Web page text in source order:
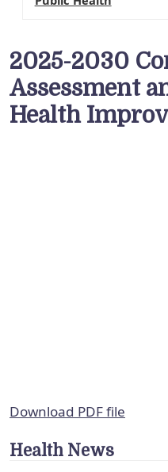
2025-2030
Assessment
Health
Download PDF file
Health News